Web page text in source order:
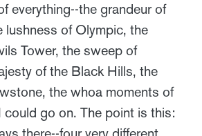
everything--the grandeur of
lushness of Olympic, the
Tower, the sweep of
of the Black Hills, the
the whoa moments of
could go on. The point is this: